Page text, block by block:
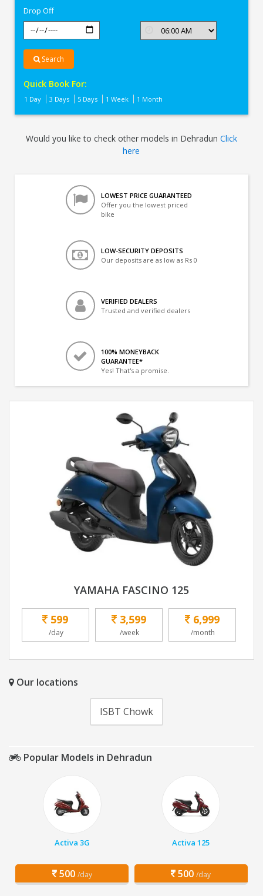
Drop Off
Search
Quick Book For:
1 Day 3 Days 5 Days 1 Week 1 Month
Would you like to check other models in Dehradun Click
here
LOWEST PRICE GUARANTEED
Offer you the lowest priced
bike
LOW-SECURITY DEPOSITS
Our deposits are as low as Rs 0
VERIFIED DEALERS
Trusted and verified dealers
100% MONEYBACK
GUARANTEE*
Yes! That's a promise.
YAMAHA FASCINO 125
599
/day
3,599
/week
6,999
/month
Our locations
ISBT Chowk
Popular Models in Dehradun
Activa 3G
500 /day
Activa 125
500 /day